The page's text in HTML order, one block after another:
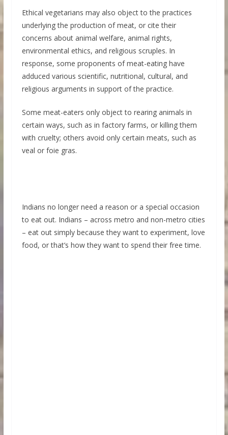
Ethical vegetarians may also object to the practices
underlying the production of meat, or cite their
concerns about animal welfare, animal rights,
environmental ethics, and religious scruples. In
response, some proponents of meat-eating have
adduced various scientific, nutritional, cultural, and
religious arguments in support of the practice.
Some meat-eaters only object to rearing animals in
certain ways, such as in factory farms, or killing them
with cruelty; others avoid only certain meats, such as
veal or foie gras.
Indians no longer need a reason or a special occasion
to eat out. Indians – across metro and non-metro cities
– eat out simply because they want to experiment, love
food, or that’s how they want to spend their free time.